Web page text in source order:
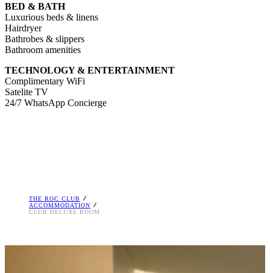
BED & BATH
Luxurious beds & linens
Hairdryer
Bathrobes & slippers
Bathroom amenities
TECHNOLOGY & ENTERTAINMENT
Complimentary WiFi
Satelite TV
24/7 WhatsApp Concierge
THE ROC CLUB
ACCOMMODATION
CLUB DELUXE ROOM